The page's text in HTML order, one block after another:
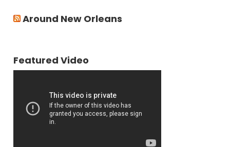
Around New Orleans
Featured Video